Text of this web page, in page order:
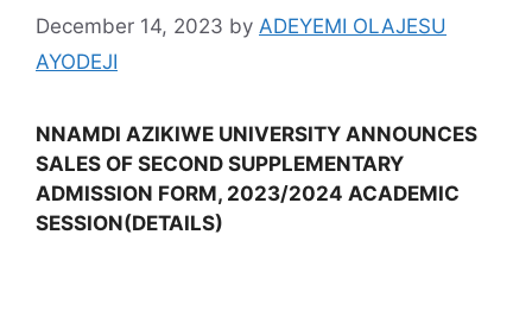
December 14, 2023 by ADEYEMI OLAJESU
AYODEJI
NNAMDI AZIKIWE UNIVERSITY ANNOUNCES
SALES OF SECOND SUPPLEMENTARY
ADMISSION FORM, 2023/2024 ACADEMIC
SESSION(DETAILS)